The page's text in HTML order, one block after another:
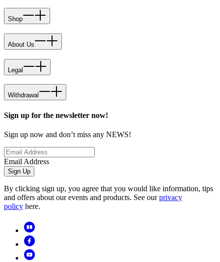
Shop
About Us
Legal
Withdrawal
Sign up for the newsletter now!
Sign up now and don’t miss any NEWS!
Email Address
Sign Up
By clicking sign up, you agree that you would like information, tips
and offers about our events and products. See ourprivacy
policy here.